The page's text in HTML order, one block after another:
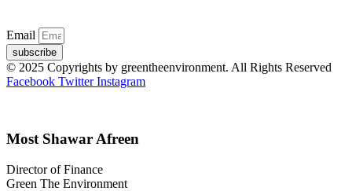
Email
subscribe
© 2025 Copyrights by greentheenvironment. All Rights Reserved
Facebook Twitter Instagram
Most Shawar Afreen
Director of Finance
Green The Environment